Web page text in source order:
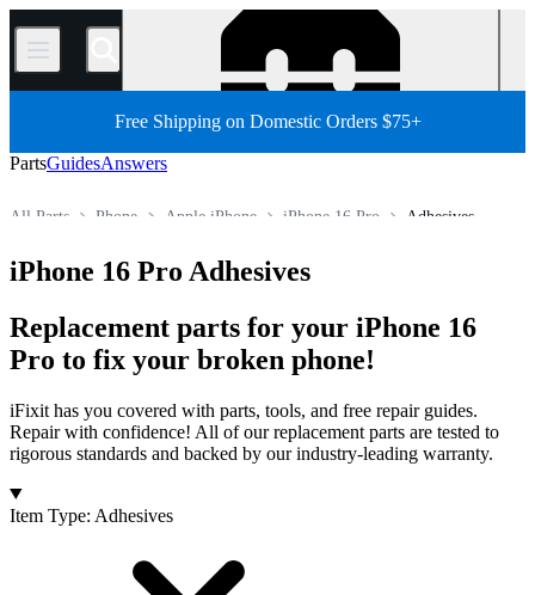
/
Free Shipping on Domestic Orders $75+
PartsGuidesAnswers
Adhesives
iPhone 16 Pro
Apple iPhone
Phone
All Parts
iPhone 16 Pro Adhesives
Replacement parts for your iPhone 16
Pro to fix your broken phone!
iFixit has you covered with parts, tools, and free repair guides.
Repair with confidence! All of our replacement parts are tested to
rigorous standards and backed by our industry-leading warranty.
Products
Item Type: Adhesives